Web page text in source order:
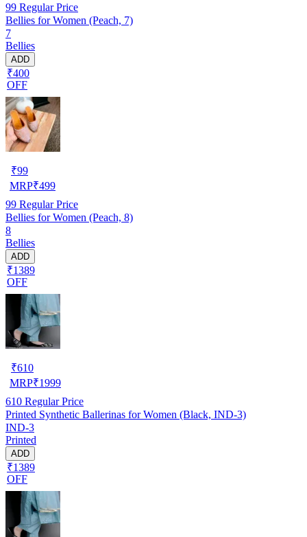
99 Regular Price
Bellies for Women (Peach, 7)
7
Bellies
ADD
₹400
OFF
₹99
MRP₹499
99 Regular Price
Bellies for Women (Peach, 8)
8
Bellies
ADD
₹1389
OFF
₹610
MRP₹1999
610 Regular Price
Printed Synthetic Ballerinas for Women (Black, IND-3)
IND-3
Printed
ADD
₹1389
OFF